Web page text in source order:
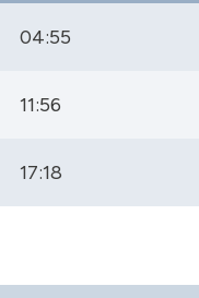
04:55
11:56
17:18